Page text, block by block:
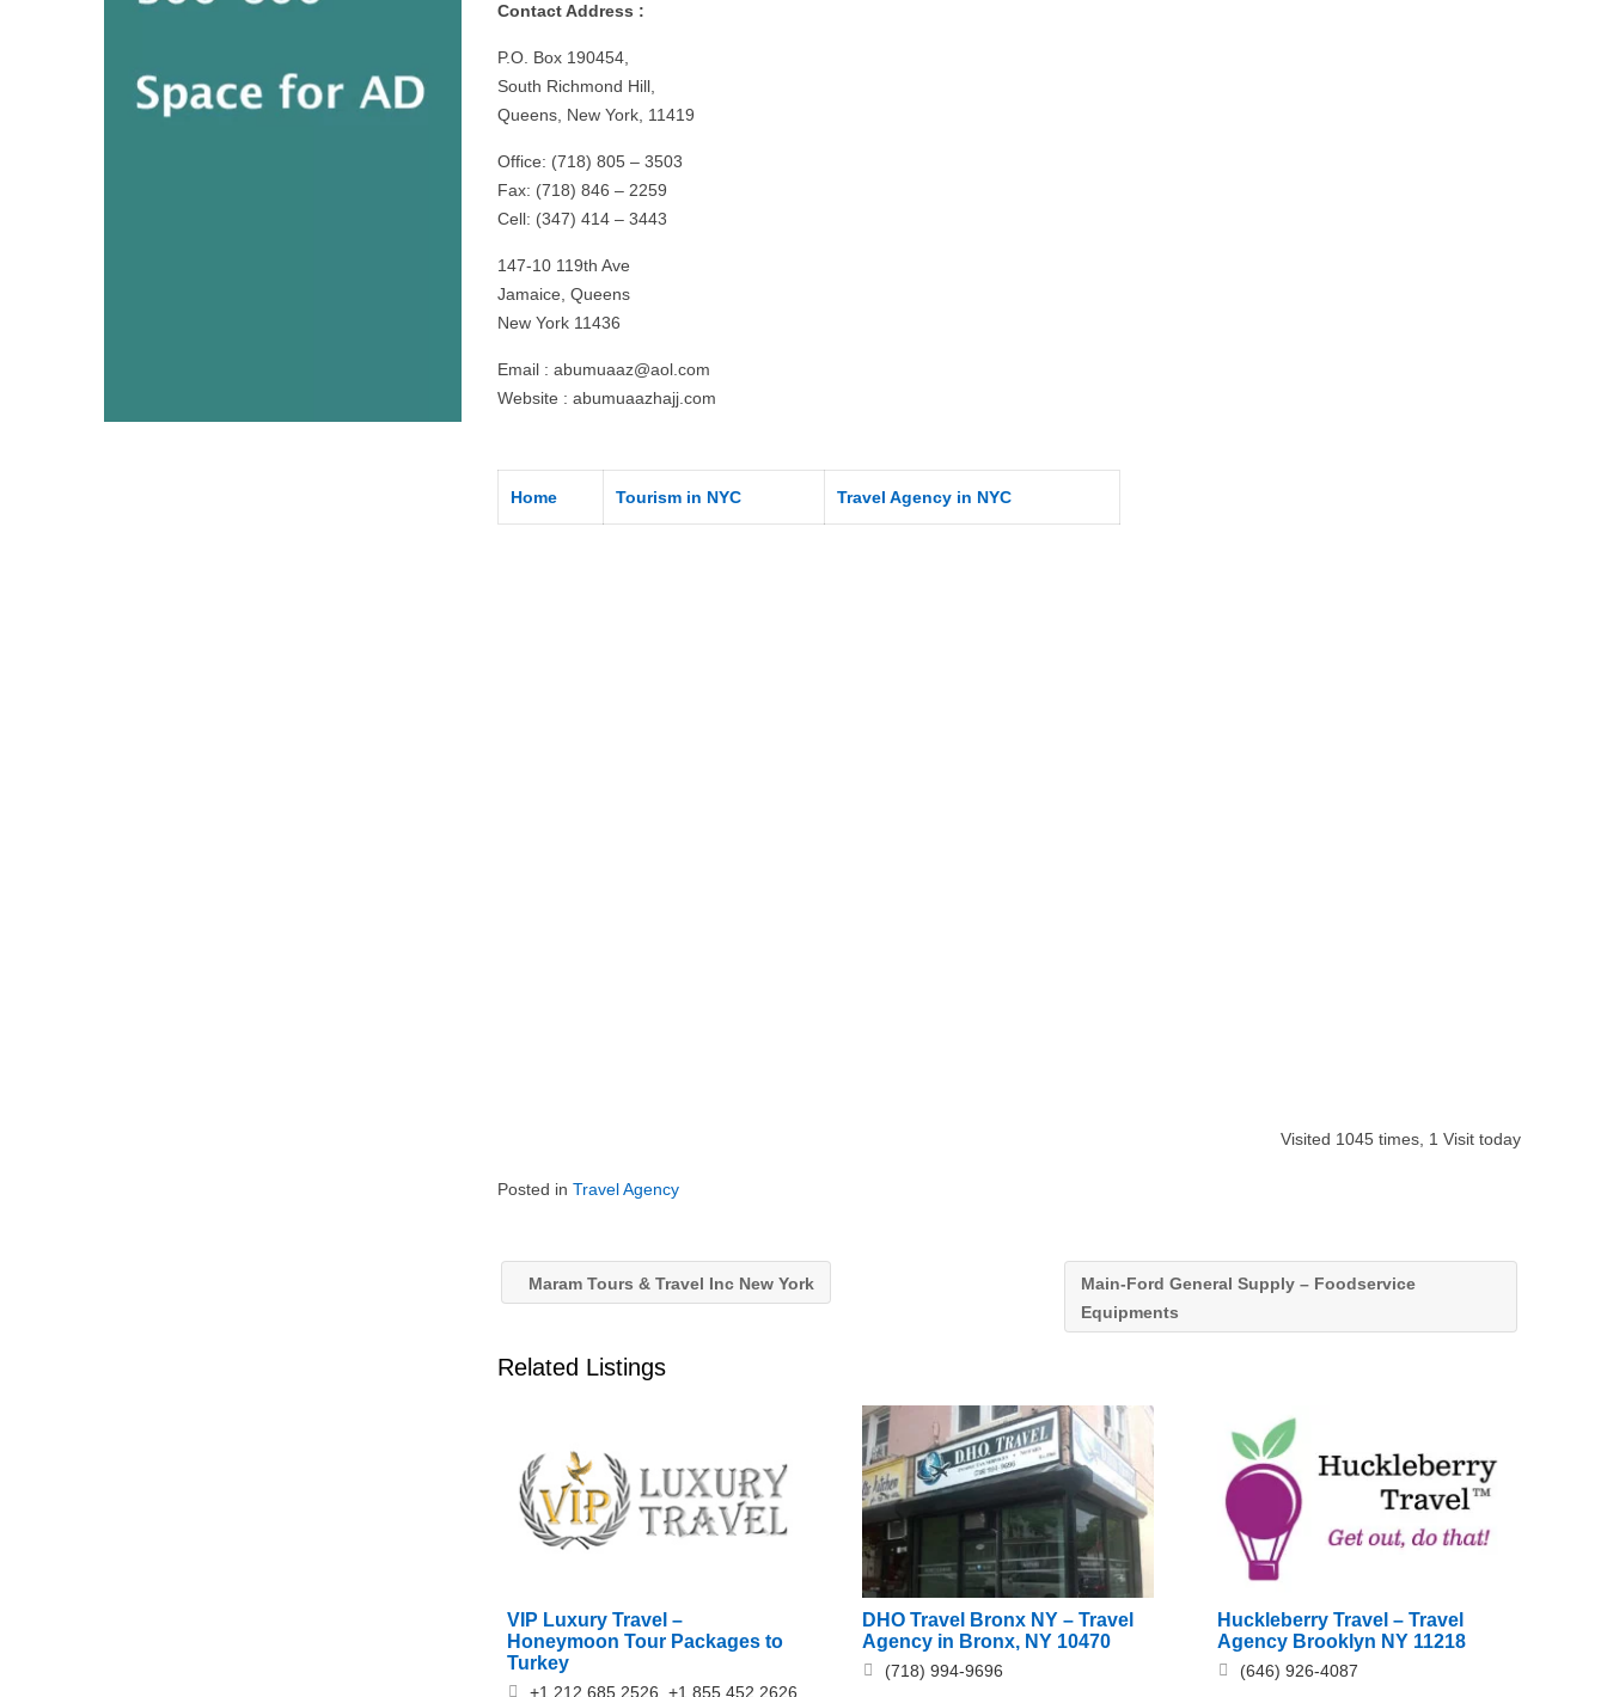
Contact Address :
P.O. Box 190454,
South Richmond Hill,
Queens, New York, 11419
Office: (718) 805 – 3503
Fax: (718) 846 – 2259
Cell: (347) 414 – 3443
147-10 119th Ave
Jamaice, Queens
New York 11436
Email :abumuaaz@aol.com
Website : abumuaazhajj.com
Home Tourism in NYC Travel Agency in NYC
Visited 1045 times, 1 Visit today
Posted inTravel Agency
Maram Tours & Travel Inc New York
Main-Ford General Supply – Foodservice
Equipments
Related Listings
VIP Luxury Travel –
Honeymoon Tour Packages to
Turkey
+1 212 685 2526, +1 855 452 2626
DHO Travel Bronx NY – Travel
Agency in Bronx, NY 10470
(718) 994-9696
Huckleberry Travel – Travel
Agency Brooklyn NY 11218
(646) 926-4087